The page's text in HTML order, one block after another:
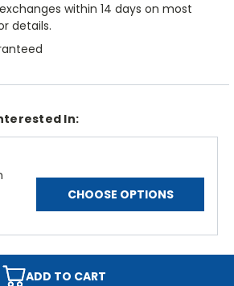
within 14 days on most
details.
In:
CHOOSE OPTIONS
ADD TO CART